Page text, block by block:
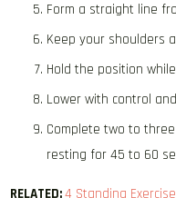
Form a straight line
Keep your shoulders
Hold the position
Lower with control
Complete two to
resting for 45 to 60
RELATED:4 Standing